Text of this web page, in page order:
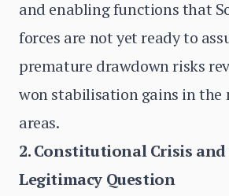
and enabling functions that
forces are not yet ready to
premature drawdown risks
won stabilisation gains in the
areas.
2. Constitutional Crisis
Legitimacy Question